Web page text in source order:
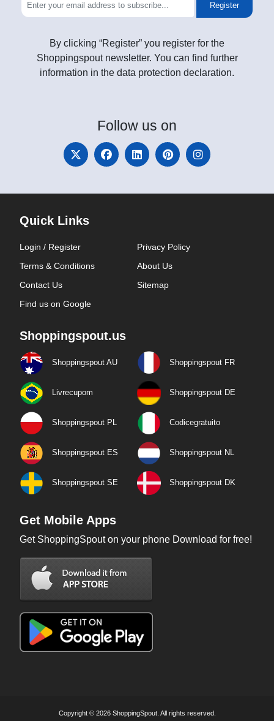
Register
By clicking “Register” you register for the
Shoppingspout newsletter. You can find further
information in the data protection declaration.
Follow us on
Quick Links
Login / Register
Privacy Policy
Terms & Conditions
About Us
Contact Us
Sitemap
Find us on Google
Shoppingspout.us
Shoppingspout AU Shoppingspout FR
Livrecupom Shoppingspout DE
Shoppingspout PL Codicegratuito
Shoppingspout ES Shoppingspout NL
Shoppingspout SE Shoppingspout DK
Get Mobile Apps
Get ShoppingSpout on your phone Download for free!
Copyright © 2026 ShoppingSpout. All rights reserved.